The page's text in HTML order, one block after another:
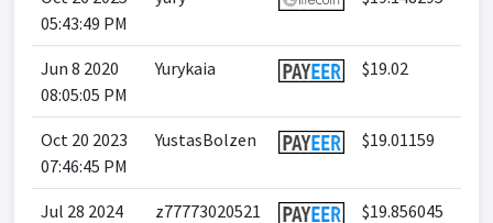
05:43:49 PM
Jun 8 2020
08:05:05 PM
Yurykaia $19.02
Oct 20 2023
07:46:45 PM
YustasBolzen $19.01159
Jul 28 2024
z77773020521 $19.856045